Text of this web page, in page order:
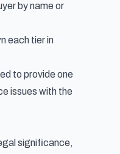
by name or
each tier in
to provide one
issues with the
significance,